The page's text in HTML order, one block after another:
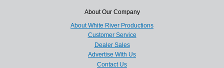
About Our Company
About White River Productions
Customer Service
Dealer Sales
Advertise With Us
Contact Us